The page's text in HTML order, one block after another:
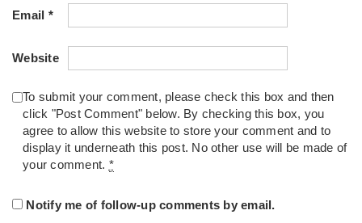
Email *
Website
To submit your comment, please check this box and then
click "Post Comment" below. By checking this box, you
agree to allow this website to store your comment and to
display it underneath this post. No other use will be made of
your comment. *
Notify me of follow-up comments by email.